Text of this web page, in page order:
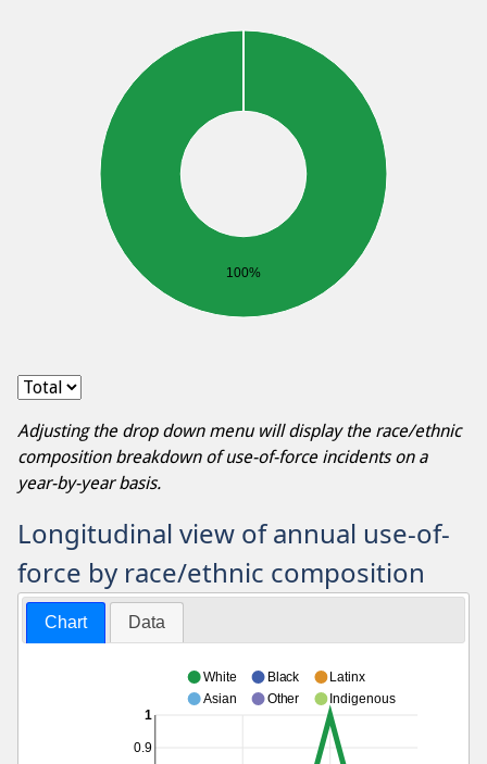
100%
Adjusting the drop down menu will display the race/ethnic
composition breakdown of use-of-force incidents on a
year-by-year basis.
Longitudinal view of annual use-of-
force by race/ethnic composition
Chart Data
0.9
1
White Black
Latinx
Asian
Other Indigenous